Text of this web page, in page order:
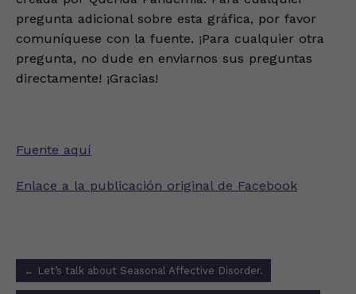
pregunta adicional sobre esta gráfica, por favor
comuníquese con la fuente. ¡Para cualquier otra
pregunta, no dude en enviarnos sus preguntas
directamente! ¡Gracias!
Fuente aquí
Enlace a la publicación original de Facebook
Post
navigation
← Let’s talk about Seasonal Affective Disorder.